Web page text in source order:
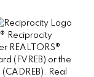
Reciprocity
REALTORS®
(FVREB) or the
Real